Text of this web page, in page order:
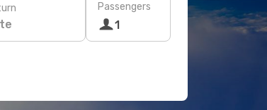
Passengers
1